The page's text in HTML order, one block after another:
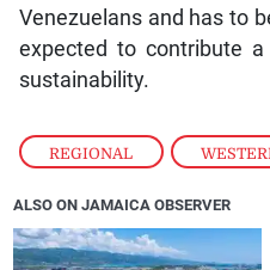
REGIONAL ,
Venezuelans and has to
expected to contribute
sustainability.
ALSO ON JAMAICA OBSERVER